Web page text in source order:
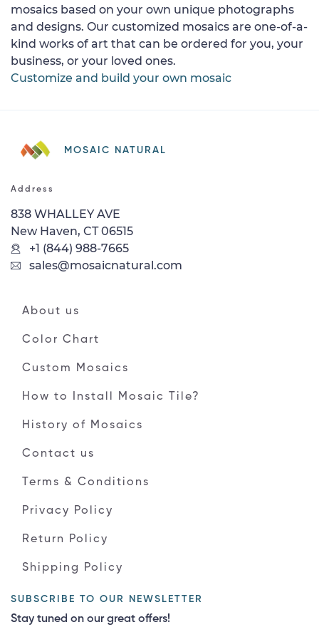
mosaics based on your own unique photographs
and designs. Our customized mosaics are one-of-a-
kind works of art that can be ordered for you, your
business, or your loved ones.
Customize and build your own mosaic
MOSAIC NATURAL
Address
838 WHALLEY AVE
New Haven, CT 06515
+1 (844) 988-7665
sales@mosaicnatural.com
About us
Color Chart
Custom Mosaics
How to Install Mosaic Tile?
History of Mosaics
Contact us
Terms & Conditions
Privacy Policy
Return Policy
Shipping Policy
SUBSCRIBE TO OUR NEWSLETTER
Stay tuned on our great offers!